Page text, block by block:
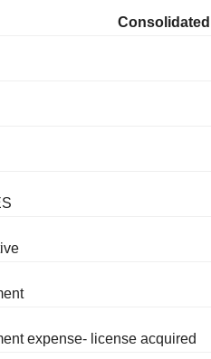
expense- license acquired